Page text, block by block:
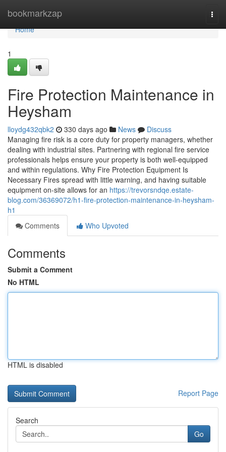
bookmarkzap
Home
Home
1
Fire Protection Maintenance in
Heysham
lloydg432qbk2 330 days ago News
Discuss
Managing fire risk is a core duty for property managers, whether
dealing with industrial sites. Partnering with regional fire service
professionals helps ensure your property is both well-equipped
and within regulations. Why Fire Protection Equipment Is
Necessary Fires spread with little warning, and having suitable
equipment on-site allows for an https://trevorsndqe.estate-
blog.com/36369072/h1-fire-protection-maintenance-in-heysham-
h1
Comments
Who Upvoted
Comments
Submit a Comment
No HTML
HTML is disabled
Report Page
Search
Go